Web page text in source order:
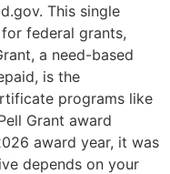
This single
federal grants,
a need-based
is the
programs like
Grant award
award year, it was
depends on your